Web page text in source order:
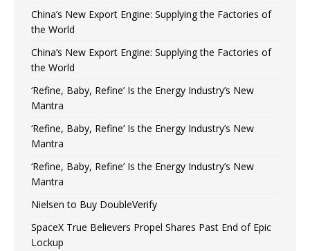
China’s New Export Engine: Supplying the Factories of
the World
China’s New Export Engine: Supplying the Factories of
the World
‘Refine, Baby, Refine’ Is the Energy Industry’s New
Mantra
‘Refine, Baby, Refine’ Is the Energy Industry’s New
Mantra
‘Refine, Baby, Refine’ Is the Energy Industry’s New
Mantra
Nielsen to Buy DoubleVerify
SpaceX True Believers Propel Shares Past End of Epic
Lockup